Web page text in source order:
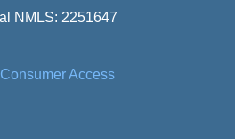
NMLS: 2251647
Access